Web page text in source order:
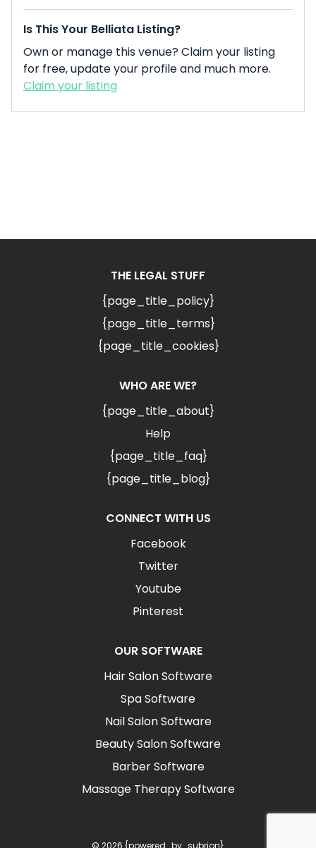
Is This Your Belliata Listing?
Own or manage this venue? Claim your listing
for free, update your profile and much more.
Claim your listing
THE LEGAL STUFF
{page_title_policy}
{page_title_terms}
{page_title_cookies}
WHO ARE WE?
{page_title_about}
Help
{page_title_faq}
{page_title_blog}
CONNECT WITH US
Facebook
Twitter
Youtube
Pinterest
OUR SOFTWARE
Hair Salon Software
Spa Software
Nail Salon Software
Beauty Salon Software
Barber Software
Massage Therapy Software
© 2026 {powered_by_subrion}